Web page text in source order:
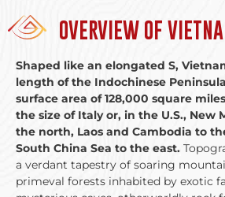
OVERVIEW OF
Shaped like an elongated S,
length of the Indochinese
surface area of 128,000 square
the size of Italy or, in the U.S., New
the north, Laos and Cambodia to
South China Sea to the east.
a verdant tapestry of soaring
primeval forests inhabited by exotic